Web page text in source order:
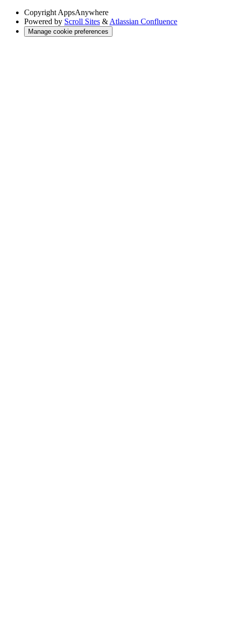
Copyright AppsAnywhere
Powered by Scroll Sites & Atlassian Confluence
Manage cookie preferences